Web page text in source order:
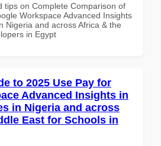
tips on Complete Comparison of
Workspace Advanced Insights
Nigeria and across Africa & the
in Egypt
to 2025 Use Pay for
Advanced Insights in
in Nigeria and across
East for Schools in